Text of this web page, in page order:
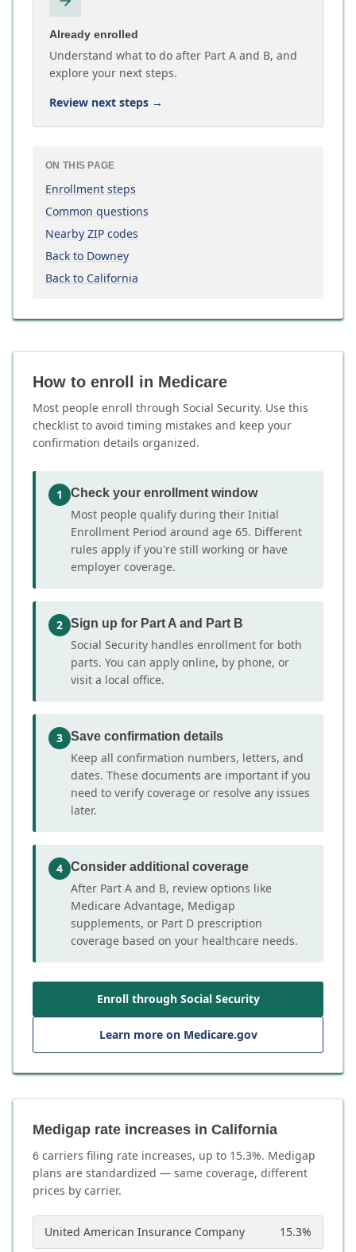
Already enrolled
Understand what to do after Part A and B, and
explore your next steps.
Review next steps →
ON THIS PAGE
Enrollment steps
Common questions
Nearby ZIP codes
Back to Downey
Back to California
How to enroll in Medicare
Most people enroll through Social Security. Use this
checklist to avoid timing mistakes and keep your
confirmation details organized.
1 Check your enrollment window
Most people qualify during their Initial
Enrollment Period around age 65. Different
rules apply if you're still working or have
employer coverage.
2 Sign up for Part A and Part B
Social Security handles enrollment for both
parts. You can apply online, by phone, or
visit a local office.
3 Save confirmation details
Keep all confirmation numbers, letters, and
dates. These documents are important if you
need to verify coverage or resolve any issues
later.
4 Consider additional coverage
After Part A and B, review options like
Medicare Advantage, Medigap
supplements, or Part D prescription
coverage based on your healthcare needs.
Enroll through Social Security
Learn more on Medicare.gov
Medigap rate increases in California
6 carriers filing rate increases, up to 15.3%. Medigap
plans are standardized — same coverage, different
prices by carrier.
United American Insurance Company 15.3%